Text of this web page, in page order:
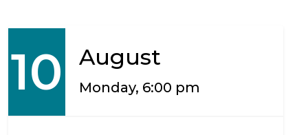
10 August
Monday, 6:00 pm